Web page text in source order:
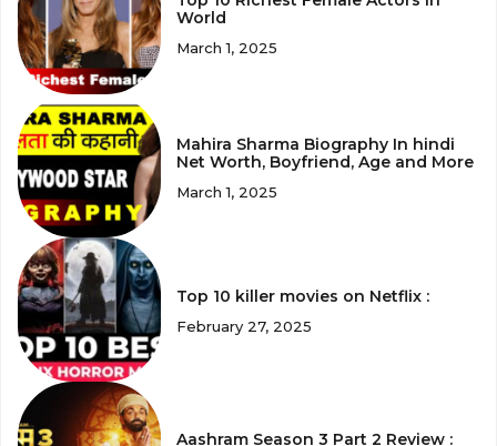
World
March 1, 2025
Mahira Sharma Biography In hindi
Net Worth, Boyfriend, Age and More
March 1, 2025
Top 10 killer movies on Netflix :
February 27, 2025
Aashram Season 3 Part 2 Review :